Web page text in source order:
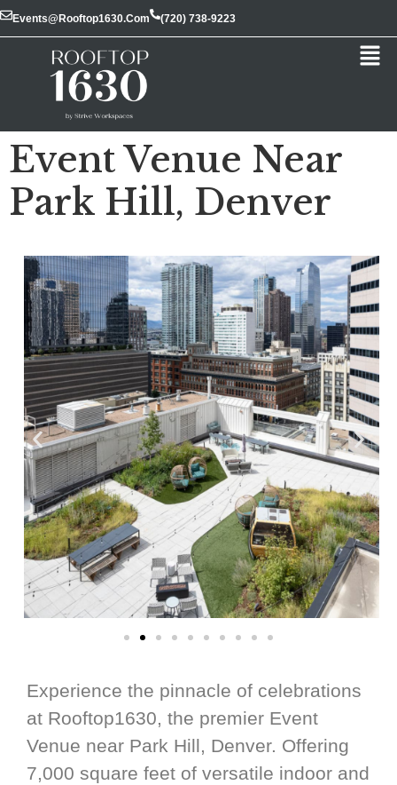
Events@rooftop1630.com (720) 738-9223
Event Venue Near
Park Hill, Denver
Experience the pinnacle of celebrations
at Rooftop1630, the premier Event
Venue near Park Hill, Denver. Offering
7,000 square feet of versatile indoor and